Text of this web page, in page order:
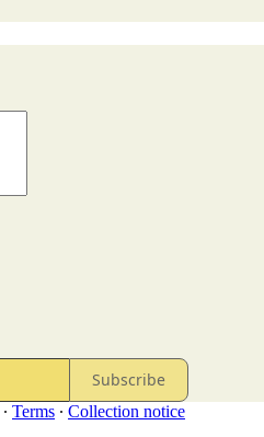
Subscribe
∙ Terms ∙ Collection notice